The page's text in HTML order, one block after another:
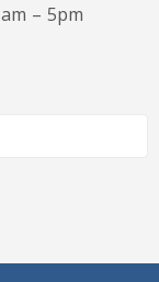
– 5pm